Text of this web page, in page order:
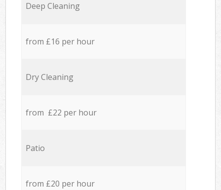
Deep Cleaning
from £16 per hour
Dry Cleaning
from £22 per hour
Patio
from £20 per hour